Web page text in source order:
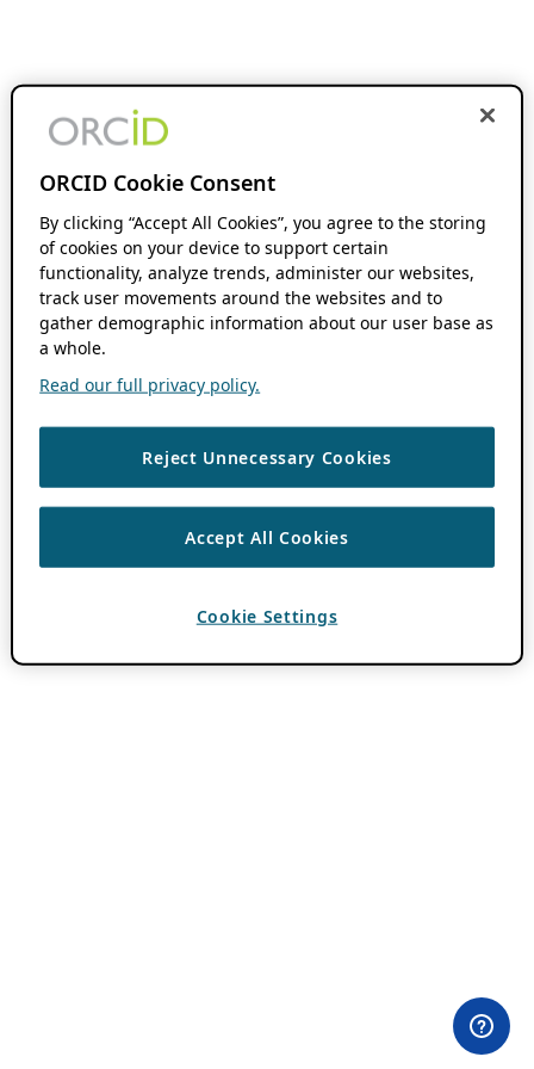
ORCID Cookie Consent
By clicking “Accept All Cookies”, you agree to the storing
of cookies on your device to support certain
functionality, analyze trends, administer our websites,
track user movements around the websites and to
gather demographic information about our user base as
a whole.
Read our full privacy policy.
Reject Unnecessary Cookies
Accept All Cookies
Cookie Settings